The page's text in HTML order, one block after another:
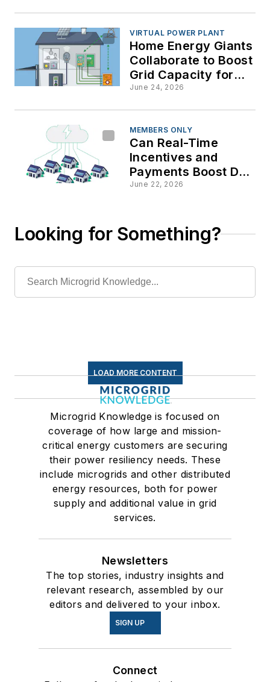
VIRTUAL POWER PLANT
Home Energy Giants
Collaborate to Boost
Grid Capacity for
Data Centers and AI
June 24, 2026
MEMBERS ONLY
Can Real-Time
Incentives and
Payments Boost DER
and Microgrid
June 22, 2026
Looking for Something?
LOAD MORE CONTENT
Microgrid Knowledge is focused on
coverage of how large and mission-
critical energy customers are securing
their power resiliency needs. These
include microgrids and other distributed
energy resources, both for power
supply and additional value in grid
services.
Newsletters
The top stories, industry insights and
relevant research, assembled by our
editors and delivered to your inbox.
SIGN UP
Connect